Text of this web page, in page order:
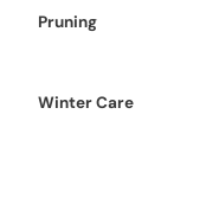
Pruning
Winter Care